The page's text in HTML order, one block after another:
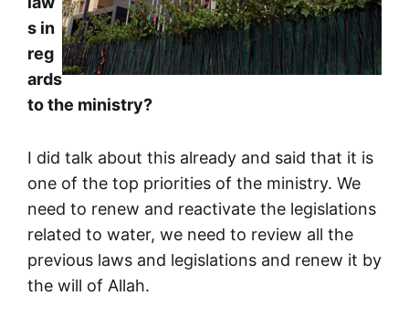
s in
reg
ards
to the ministry?
I did talk about this already and said that it is
one of the top priorities of the ministry. We
need to renew and reactivate the legislations
related to water, we need to review all the
previous laws and legislations and renew it by
the will of Allah.